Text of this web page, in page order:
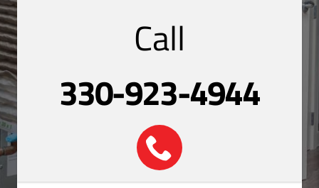
Call
330-923-4944